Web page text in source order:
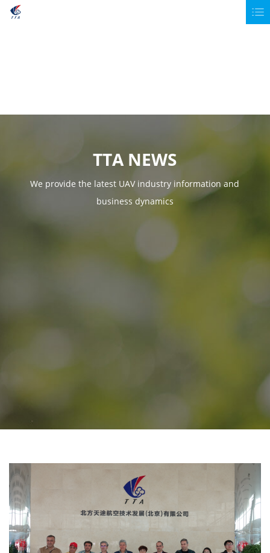
TTA NEWS
We provide the latest UAV industry information and
business dynamics